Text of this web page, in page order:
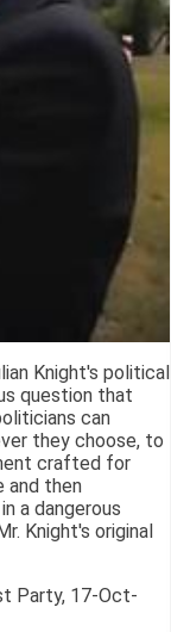
Knight's political
question that
can
they choose, to
crafted for
and then
a dangerous
Knight's original
Party, 17-Oct-